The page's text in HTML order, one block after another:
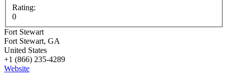
Rating:
0
Fort Stewart
Fort Stewart, GA
United States
+1 (866) 235-4289
Website